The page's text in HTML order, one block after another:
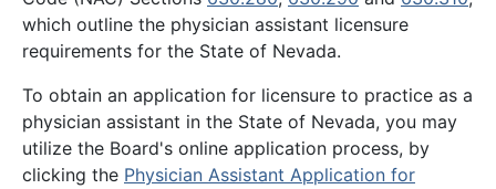
which outline the physician assistant licensure
requirements for the State of Nevada.
To obtain an application for licensure to practice as a
physician assistant in the State of Nevada, you may
utilize the Board's online application process, by
clicking the Physician Assistant Application for